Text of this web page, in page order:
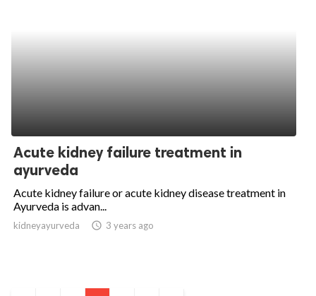
Acute kidney failure treatment in
ayurveda
Acute kidney failure or acute kidney disease treatment in
Ayurveda is advan...
kidneyayurveda access_time 3 years ago